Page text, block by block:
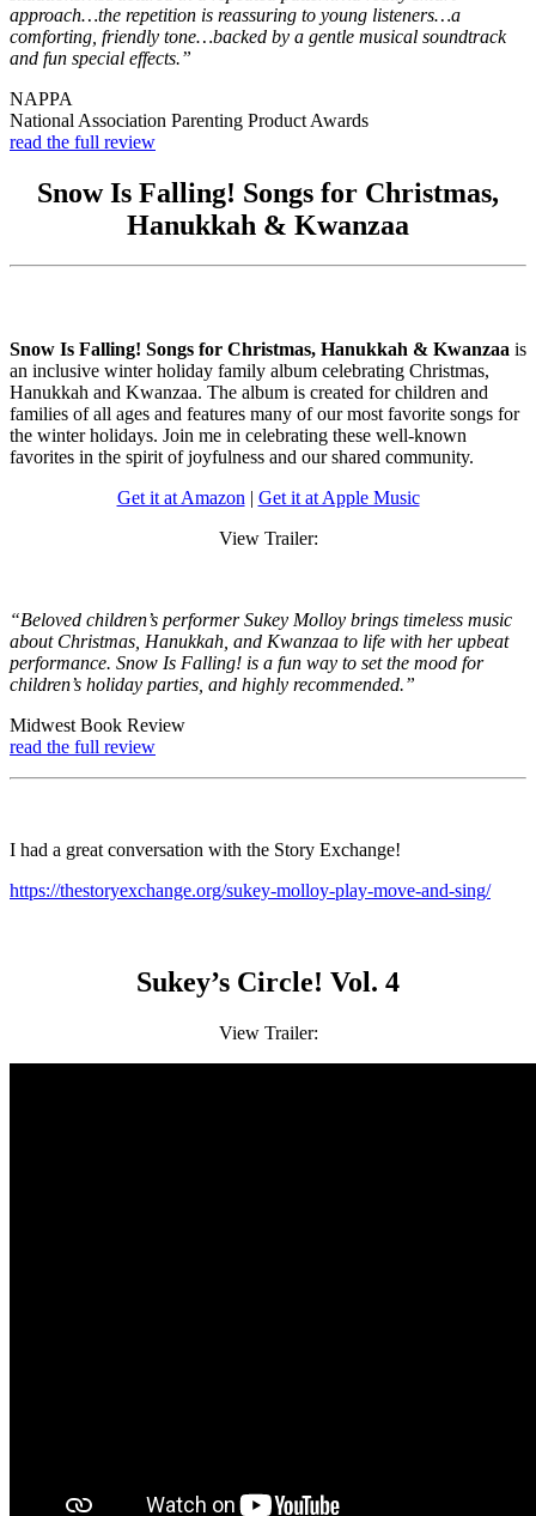
approach…the repetition is reassuring to young listeners…a
comforting, friendly tone…backed by a gentle musical soundtrack
and fun special effects.”
NAPPA
National Association Parenting Product Awards
read the full review
Snow Is Falling! Songs for Christmas,
Hanukkah & Kwanzaa
Snow Is Falling! Songs for Christmas, Hanukkah & Kwanzaa is
an inclusive winter holiday family album celebrating Christmas,
Hanukkah and Kwanzaa. The album is created for children and
families of all ages and features many of our most favorite songs for
the winter holidays. Join me in celebrating these well-known
favorites in the spirit of joyfulness and our shared community.
Get it at Amazon| Get it at Apple Music
View Trailer:
“Beloved children’s performer Sukey Molloy brings timeless music
about Christmas, Hanukkah, and Kwanzaa to life with her upbeat
performance. Snow Is Falling! is a fun way to set the mood for
children’s holiday parties, and highly recommended.”
Midwest Book Review
read the full review
I had a great conversation with the Story Exchange!
https://thestoryexchange.org/sukey-molloy-play-move-and-sing/
Sukey’s Circle! Vol. 4
View Trailer: